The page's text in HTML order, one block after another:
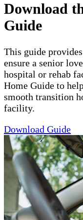
Download
Guide
This guide
ensure a senior
hospital or rehab
Home Guide to
smooth transition
facility.
Download Guide